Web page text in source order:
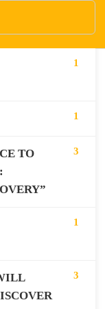
1
1
TO
3
1
3